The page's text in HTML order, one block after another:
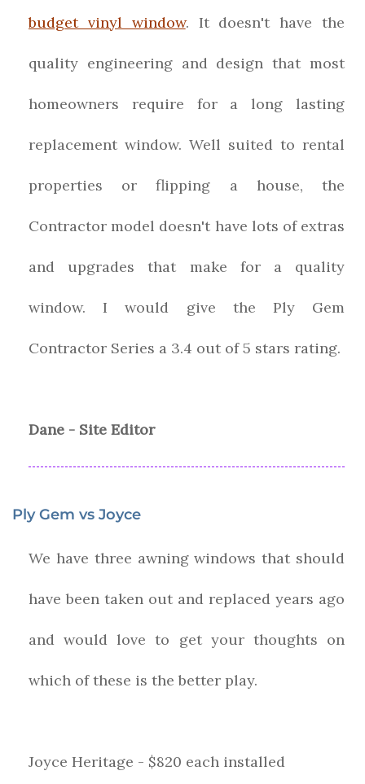
budget vinyl window. It doesn't have the
quality engineering and design that most
homeowners require for a long lasting
replacement window. Well suited to rental
properties or flipping a house, the
Contractor model doesn't have lots of extras
and upgrades that make for a quality
window. I would give the Ply Gem
Contractor Series a 3.4 out of 5 stars rating.
Dane - Site Editor
Ply Gem vs Joyce
We have three awning windows that should
have been taken out and replaced years ago
and would love to get your thoughts on
which of these is the better play.
Joyce Heritage - $820 each installed